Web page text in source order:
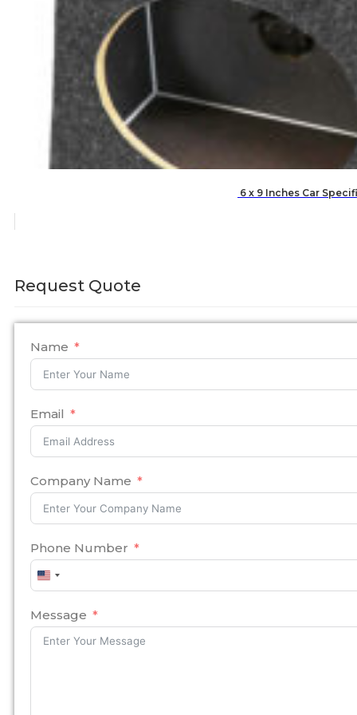
6 x 9 Inches Car
Request Quote
Name
Email
Company Name
Phone Number
United
States
Message